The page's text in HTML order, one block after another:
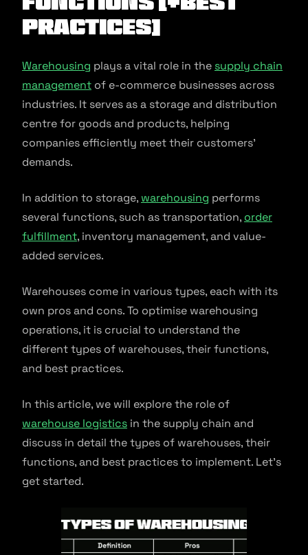
Practices]
Warehousing plays a vital role in the supply chain
management of e-commerce businesses across
industries. It serves as a storage and distribution
centre for goods and products, helping
companies efficiently meet their customers’
demands.
In addition to storage, warehousing performs
several functions, such as transportation, order
fulfillment, inventory management, and value-
added services.
Warehouses come in various types, each with its
own pros and cons. To optimise warehousing
operations, it is crucial to understand the
different types of warehouses, their functions,
and best practices.
In this article, we will explore the role of
warehouse logistics in the supply chain and
discuss in detail the types of warehouses, their
functions, and best practices to implement. Let’s
get started.